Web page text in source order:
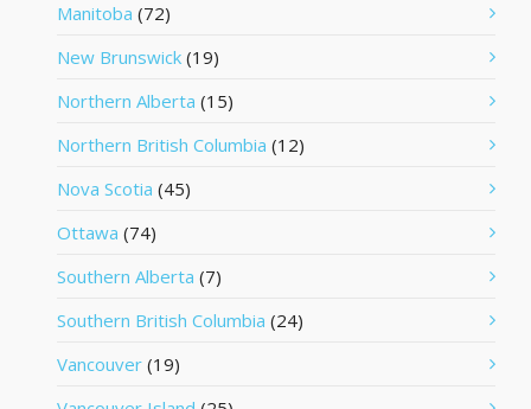
Manitoba (72)
New Brunswick (19)
Northern Alberta (15)
Northern British Columbia (12)
Nova Scotia (45)
Ottawa (74)
Southern Alberta (7)
Southern British Columbia (24)
Vancouver (19)